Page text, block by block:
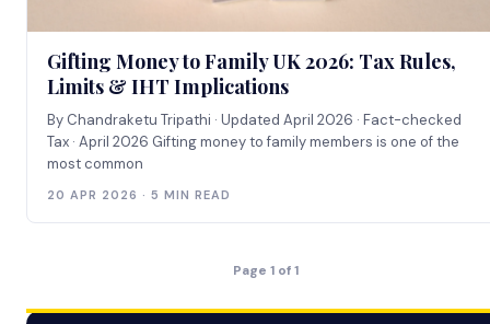
Gifting Money to Family UK 2026: Tax Rules,
Limits & IHT Implications
By Chandraketu Tripathi · Updated April 2026 · Fact-checked
Tax · April 2026 Gifting money to family members is one of the
most common
20 APR 2026 · 5 MIN READ
Page 1 of 1